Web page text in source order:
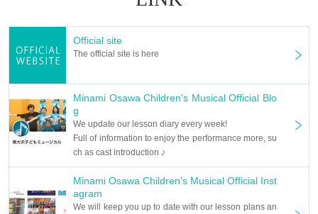
Official site
The official site is here
Minami Osawa Children's Musical Official Blo
g
We update our lesson diary every week!
Full of information to enjoy the performance more, su
ch as cast introduction ♪
Minami Osawa Children's Musical Official Inst
agram
We will keep you up to date with our lesson plans an